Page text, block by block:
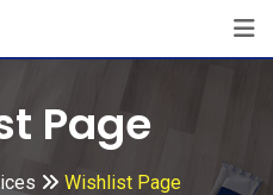
Page
Wishlist Page